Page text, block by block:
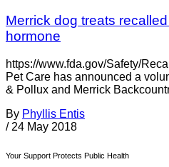
Merrick dog treats
hormone
https://www.fda.gov/Safety/
Pet Care has announced a
& Pollux and Merrick
By Phyllis Entis
/ 24 May 2018
Your Support Protects Public Health